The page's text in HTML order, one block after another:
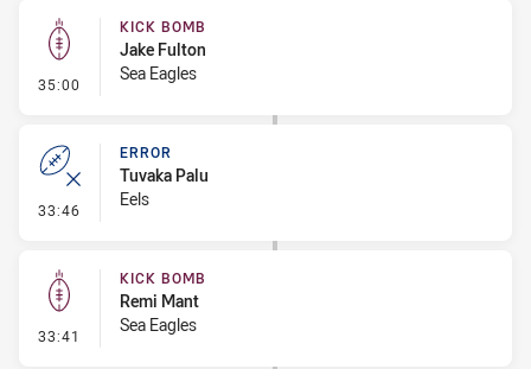
35:00 - Kick Bomb
KICK BOMB
Jake Fulton
Sea Eagles
33:46 - Error
ERROR
Tuvaka Palu
Eels
33:41 - Kick Bomb
KICK BOMB
Remi Mant
Sea Eagles